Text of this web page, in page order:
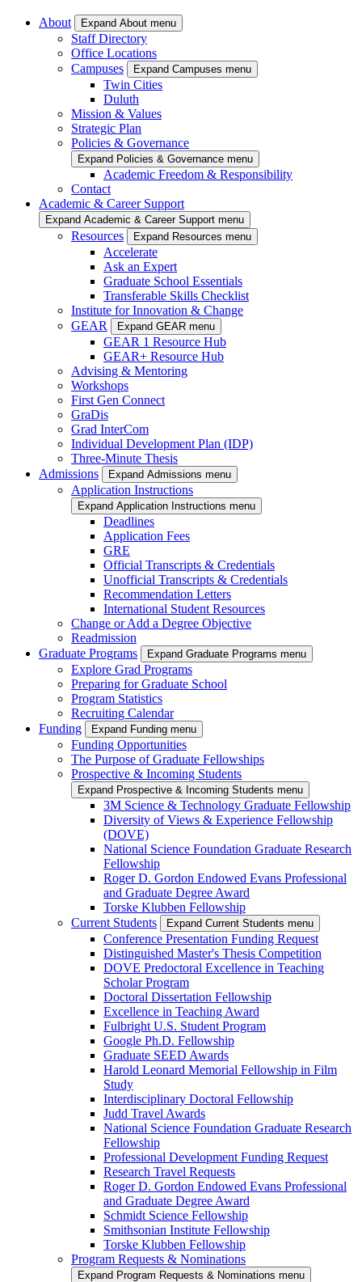
About Expand About menu
Staff Directory
Office Locations
Campuses
Expand Campuses menu
Twin Cities
Duluth
Mission & Values
Strategic Plan
Policies & Governance
Expand Policies & Governance menu
Academic Freedom & Responsibility
Contact
Academic & Career Support
Expand Academic & Career Support menu
Resources Expand Resources menu
Accelerate
Ask an Expert
Graduate School Essentials
Transferable Skills Checklist
Institute for Innovation & Change
GEAR
Expand GEAR menu
GEAR 1 Resource Hub
GEAR+ Resource Hub
Advising & Mentoring
Workshops
First Gen Connect
GraDis
Grad InterCom
Individual Development Plan (IDP)
Three-Minute Thesis
Admissions
Expand Admissions menu
Application Instructions
Expand Application Instructions menu
Deadlines
Application Fees
GRE
Official Transcripts & Credentials
Unofficial Transcripts & Credentials
Recommendation Letters
International Student Resources
Change or Add a Degree Objective
Readmission
Graduate Programs
Expand Graduate Programs menu
Explore Grad Programs
Preparing for Graduate School
Program Statistics
Recruiting Calendar
Funding
Expand Funding menu
Funding Opportunities
The Purpose of Graduate Fellowships
Prospective & Incoming Students
Expand Prospective & Incoming Students menu
3M Science & Technology Graduate Fellowship
Diversity of Views & Experience Fellowship
(DOVE)
National Science Foundation Graduate Research
Fellowship
Roger D. Gordon Endowed Evans Professional
and Graduate Degree Award
Torske Klubben Fellowship
Current Students
Expand Current Students menu
Conference Presentation Funding Request
Distinguished Master's Thesis Competition
DOVE Predoctoral Excellence in Teaching
Scholar Program
Doctoral Dissertation Fellowship
Excellence in Teaching Award
Fulbright U.S. Student Program
Google Ph.D. Fellowship
Graduate SEED Awards
Harold Leonard Memorial Fellowship in Film
Study
Interdisciplinary Doctoral Fellowship
Judd Travel Awards
National Science Foundation Graduate Research
Fellowship
Professional Development Funding Request
Research Travel Requests
Roger D. Gordon Endowed Evans Professional
and Graduate Degree Award
Schmidt Science Fellowship
Smithsonian Institute Fellowship
Torske Klubben Fellowship
Program Requests & Nominations
Expand Program Requests & Nominations menu